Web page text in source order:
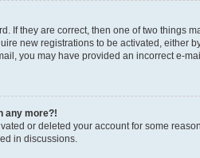
If they are correct, then one of two things
new registrations to be activated, either
you may have provided an incorrect e-
any more?!
or deleted your account for some
in discussions.